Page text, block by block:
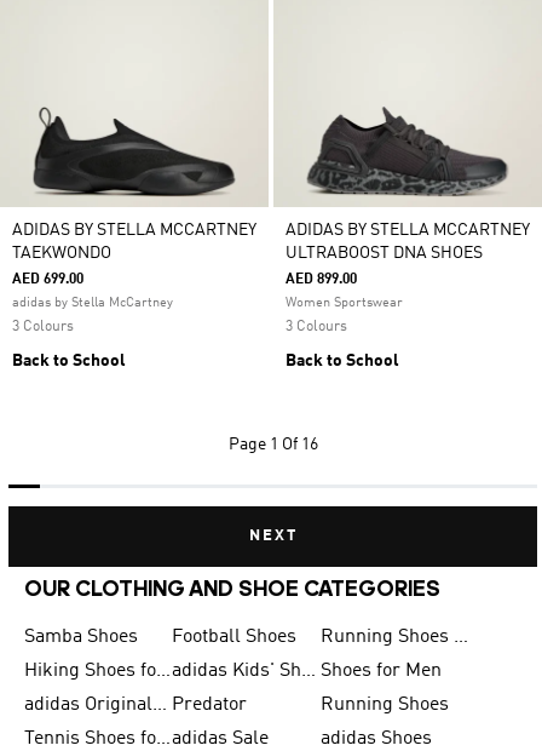
ADIDAS BY STELLA MCCARTNEY
TAEKWONDO
AED 699.00
adidas by Stella McCartney
3 Colours
Back to School
ADIDAS BY STELLA MCCARTNEY
ULTRABOOST DNA SHOES
AED 899.00
Women Sportswear
3 Colours
Back to School
Page 1 Of 16
NEXT
OUR CLOTHING AND SHOE CATEGORIES
Samba Shoes Football Shoes
Running Shoes for Men
Hiking Shoes for Men
adidas Kids' Shoes Sale Shoes for Men
adidas Originals Shoes for Men Predator
Running Shoes
Tennis Shoes for Menadidas Sale
adidas Shoes